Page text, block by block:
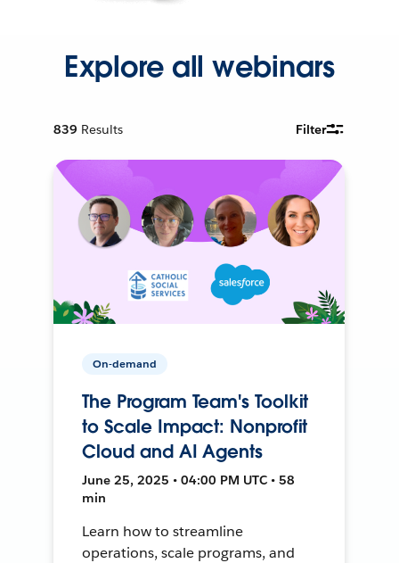
Explore all webinars
839 Results Filter
On-demand
The Program Team's Toolkit
to Scale Impact: Nonprofit
Cloud and AI Agents
June 25, 2025 • 04:00 PM UTC • 58
min
Learn how to streamline
operations, scale programs, and